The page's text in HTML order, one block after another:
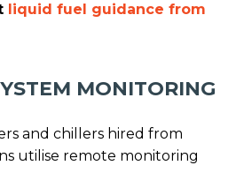
liquid fuel guidance from
MONITORING
and chillers hired from
utilise remote monitoring